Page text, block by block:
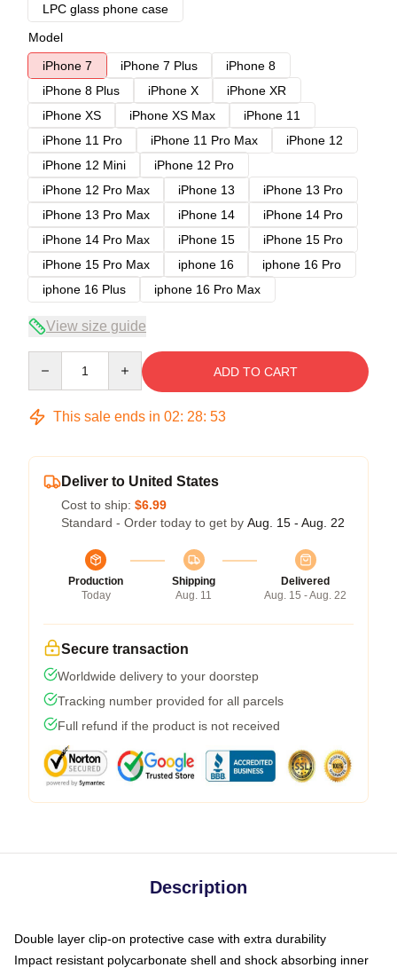
LPC glass phone case
Model
iPhone 7
iPhone 7 Plus
iPhone 8
iPhone 8 Plus
iPhone X
iPhone XR
iPhone XS
iPhone XS Max
iPhone 11
iPhone 11 Pro
iPhone 11 Pro Max
iPhone 12
iPhone 12 Mini
iPhone 12 Pro
iPhone 12 Pro Max
iPhone 13
iPhone 13 Pro
iPhone 13 Pro Max
iPhone 14
iPhone 14 Pro
iPhone 14 Pro Max
iPhone 15
iPhone 15 Pro
iPhone 15 Pro Max
iphone 16
iphone 16 Pro
iphone 16 Plus
iphone 16 Pro Max
View size guide
ADD TO CART
This sale ends in 02: 28: 53
Deliver to United States
Cost to ship: $6.99
Standard - Order today to get by Aug. 15 - Aug. 22
Production
Today
Shipping
Aug. 11
Delivered
Aug. 15 - Aug. 22
Secure transaction
Worldwide delivery to your doorstep
Tracking number provided for all parcels
Full refund if the product is not received
Description
Double layer clip-on protective case with extra durability
Impact resistant polycarbonate shell and shock absorbing inner